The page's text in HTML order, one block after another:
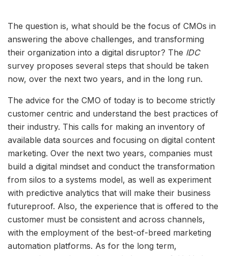
The question is, what should be the focus of CMOs in
answering the above challenges, and transforming
their organization into a digital disruptor? The IDC
survey proposes several steps that should be taken
now, over the next two years, and in the long run.
The advice for the CMO of today is to become strictly
customer centric and understand the best practices of
their industry. This calls for making an inventory of
available data sources and focusing on digital content
marketing. Over the next two years, companies must
build a digital mindset and conduct the transformation
from silos to a systems model, as well as experiment
with predictive analytics that will make their business
futureproof. Also, the experience that is offered to the
customer must be consistent and across channels,
with the employment of the best-of-breed marketing
automation platforms. As for the long term,